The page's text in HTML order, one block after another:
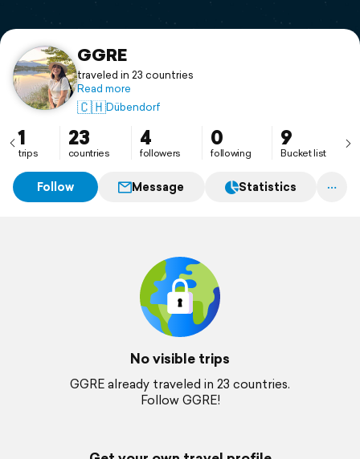
Support
GGRE
traveled in 23 countries
Read more
🇨🇭Dübendorf
1
trips
23
countries
4
followers
0
following
9
Bucket list
Follow Message Statistics
No visible trips
GGRE already traveled in 23 countries.
Follow GGRE!